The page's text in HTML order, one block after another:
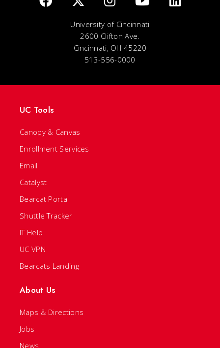
University of Cincinnati
2600 Clifton Ave.
Cincinnati, OH 45220
513-556-0000
UC Tools
Canopy & Canvas
Enrollment Services
Email
Catalyst
Bearcat Portal
Shuttle Tracker
IT Help
UC VPN
Bearcats Landing
About Us
Maps & Directions
Jobs
News